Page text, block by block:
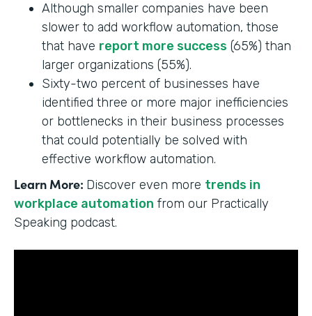
Although smaller companies have been
slower to add workflow automation, those
that have report more success (65%) than
larger organizations (55%).
Sixty-two percent of businesses have
identified three or more major inefficiencies
or bottlenecks in their business processes
that could potentially be solved with
effective workflow automation.
Learn More: Discover even more trends in
workplace automation from our Practically
Speaking podcast.